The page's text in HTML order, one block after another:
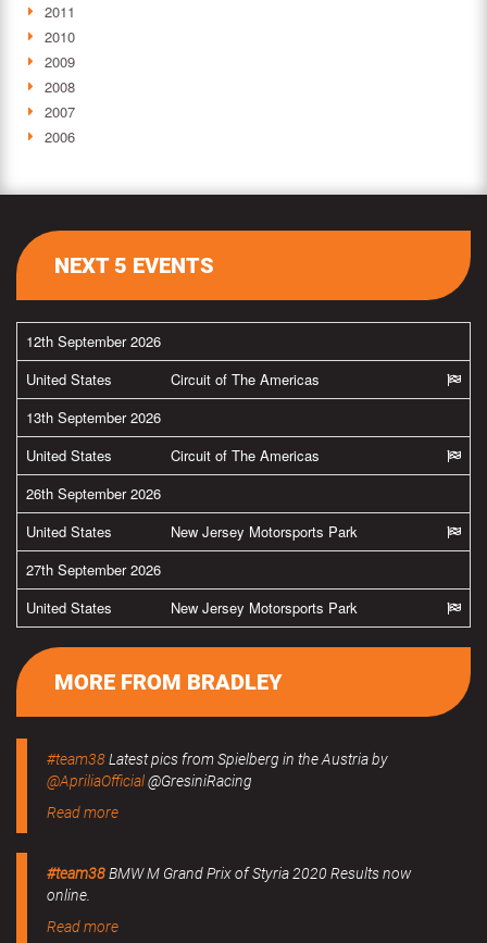
2011
2010
2009
2008
2007
2006
NEXT 5 EVENTS
12th September 2026
United States
Circuit of The Americas
13th September 2026
United States
Circuit of The Americas
26th September 2026
United States
New Jersey Motorsports Park
27th September 2026
United States
New Jersey Motorsports Park
MORE FROM BRADLEY
#team38Latest pics from Spielberg in the Austria by
@ApriliaOfficial@GresiniRacing
Read more
#team38BMW M Grand Prix of Styria 2020 Results now
online.
Read more